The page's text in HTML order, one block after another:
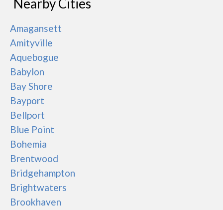
Nearby Cities
Amagansett
Amityville
Aquebogue
Babylon
Bay Shore
Bayport
Bellport
Blue Point
Bohemia
Brentwood
Bridgehampton
Brightwaters
Brookhaven